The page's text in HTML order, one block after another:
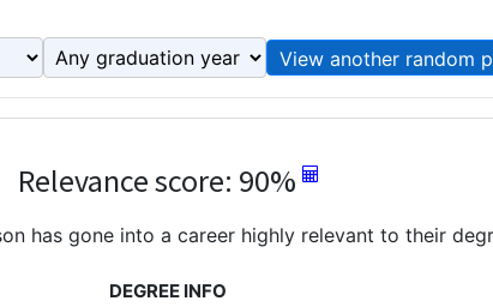
View another random
Relevance score: 90%
has gone into a career highly relevant to their
DEGREE INFO